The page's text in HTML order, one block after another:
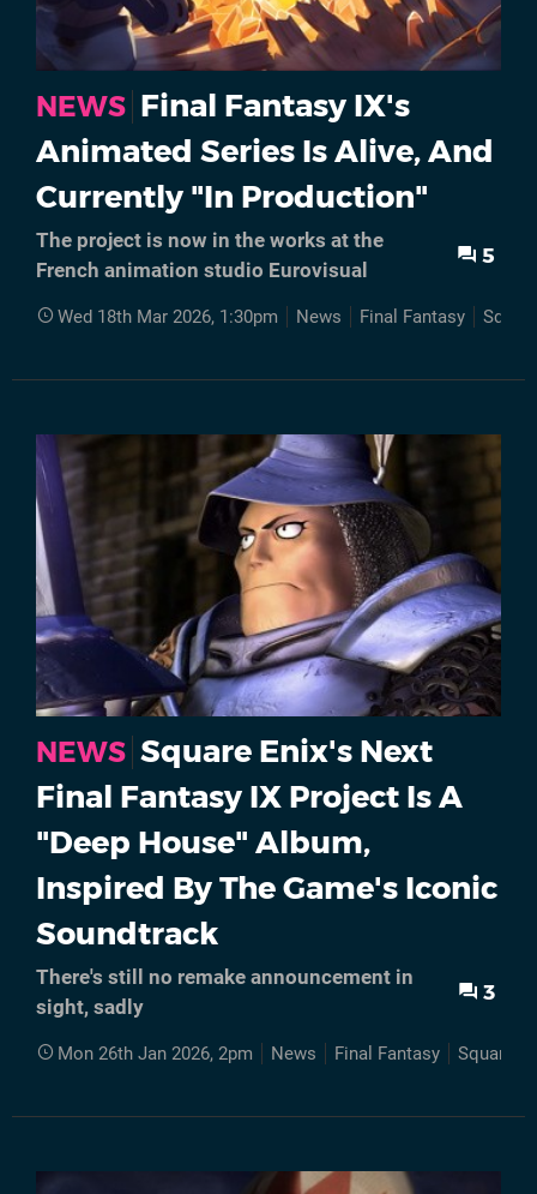
NEWS Final Fantasy IX's
Animated Series Is Alive, And
Currently "In Production"
The project is now in the works at the
French animation studio Eurovisual
5
Wed 18th Mar 2026, 1:30pm News Final Fantasy
NEWS Square Enix's Next
Final Fantasy IX Project Is A
"Deep House" Album,
Inspired By The Game's Iconic
Soundtrack
There's still no remake announcement in
sight, sadly
3
Mon 26th Jan 2026, 2pm News Final Fantasy Square